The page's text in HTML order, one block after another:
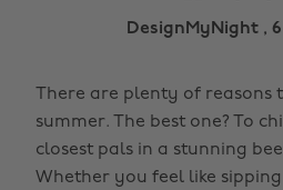
DesignMyNight ,
There are plenty of reasons
summer. The best one? To
closest pals in a stunning
Whether you feel like